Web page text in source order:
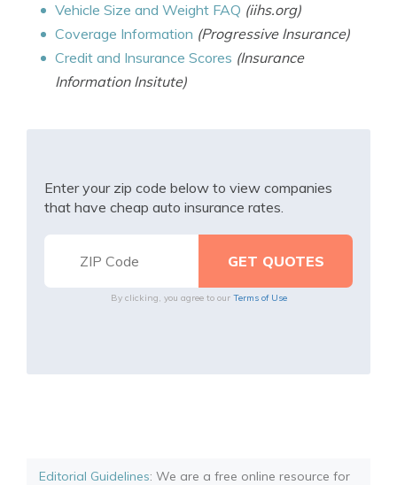
Vehicle Size and Weight FAQ (iihs.org)
Coverage Information (Progressive Insurance)
Credit and Insurance Scores (Insurance
Information Insitute)
Enter your zip code below to view companies
that have cheap auto insurance rates.
By clicking, you agree to our Terms of Use
Editorial Guidelines: We are a free online resource for